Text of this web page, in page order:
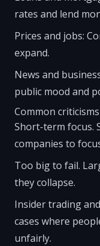
rates and lend
Prices and jobs:
expand.
News and
public mood and
Common criticisms
Short-term focus.
companies to
Too big to fail.
they collapse.
Insider trading
cases where
unfairly.